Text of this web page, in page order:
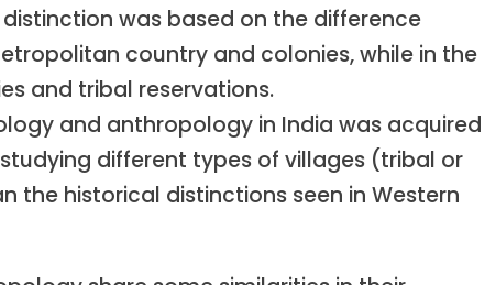
was based on the difference
country and colonies, while in the
and tribal reservations.
and anthropology in India was acquired
different types of villages (tribal or
the historical distinctions seen in Western